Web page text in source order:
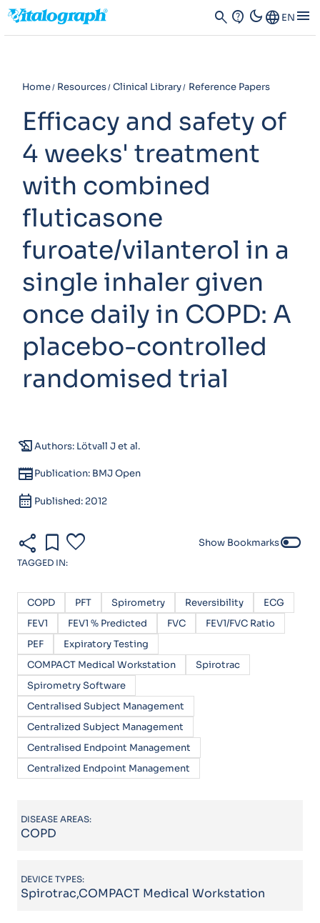
search contact_support dark_modeLanguage EN menu
Home Resources Clinical Library Reference Papers
Efficacy and safety of
4 weeks' treatment
with combined
fluticasone
furoate/vilanterol in a
single inhaler given
once daily in COPD: A
placebo-controlled
randomised trial
history_eduAuthors: Lötvall J et al.
newspaperPublication: BMJ Open
calendar_month Published: 2012
share bookmark favorite Show Bookmarkstoggle_off
TAGGED IN:
COPD PFT Spirometry Reversibility
ECG
FEV1
FEV1 % Predicted FVC
FEV1/FVC Ratio
PEF
Expiratory Testing
COMPACT Medical Workstation
Spirotrac
Spirometry Software
Centralised Subject Management
Centralized Subject Management
Centralised Endpoint Management
Centralized Endpoint Management
DISEASE AREAS:
COPD
DEVICE TYPES:
Spirotrac,COMPACT Medical Workstation